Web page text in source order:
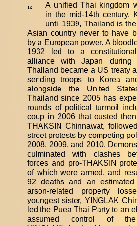
“
A unified Thai kingdom
in the mid-14th century.
until 1939, Thailand is
Asian country never to have
by a European power. A
1932 led to a
alliance with Japan during
Thailand became a US treaty
sending troops to Korea
alongside the United
Thailand since 2005 has
rounds of political turmoil
coup in 2006 that ousted
THAKSIN Chinnawat,
street protests by competing
2008, 2009, and 2010.
culminated with clashes
forces and pro-THAKSIN
of which were armed, and
92 deaths and an
arson-related property
youngest sister, YINGLAK
led the Puea Thai Party to an
assumed control of the